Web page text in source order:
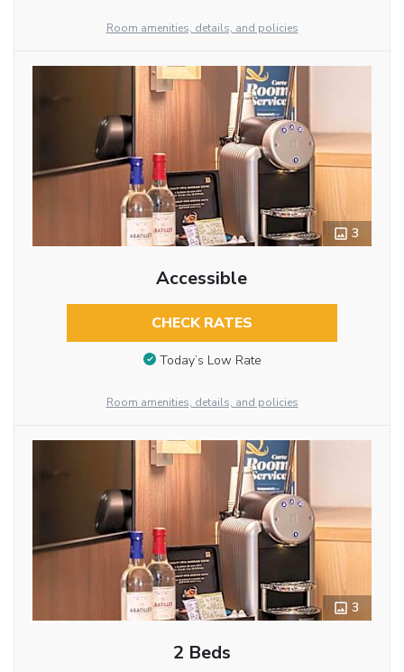
Room amenities, details, and policies
3
Accessible
CHECK RATES
Today’s Low Rate
Room amenities, details, and policies
3
2 Beds